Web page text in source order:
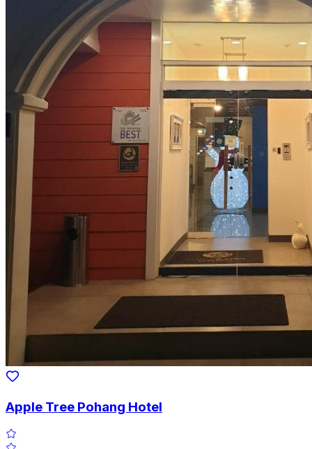
Apple Tree Pohang Hotel